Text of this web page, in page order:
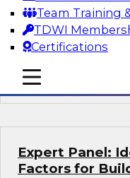
Team Training
TDWI
Certifications
mobile toggle line
mobile toggle line
mobile toggle line
AI model
to value.
Sponsored by
Expert Panel:
Factors for